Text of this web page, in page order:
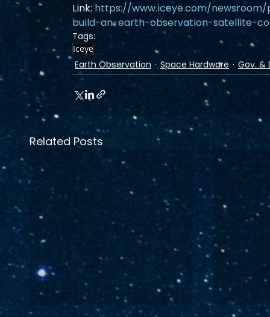
Link: https://www.iceye.com/
build-an-earth-observation-satellite-
Tags:
Iceye
Earth Observation Space Hardware Gov. &
Related Posts